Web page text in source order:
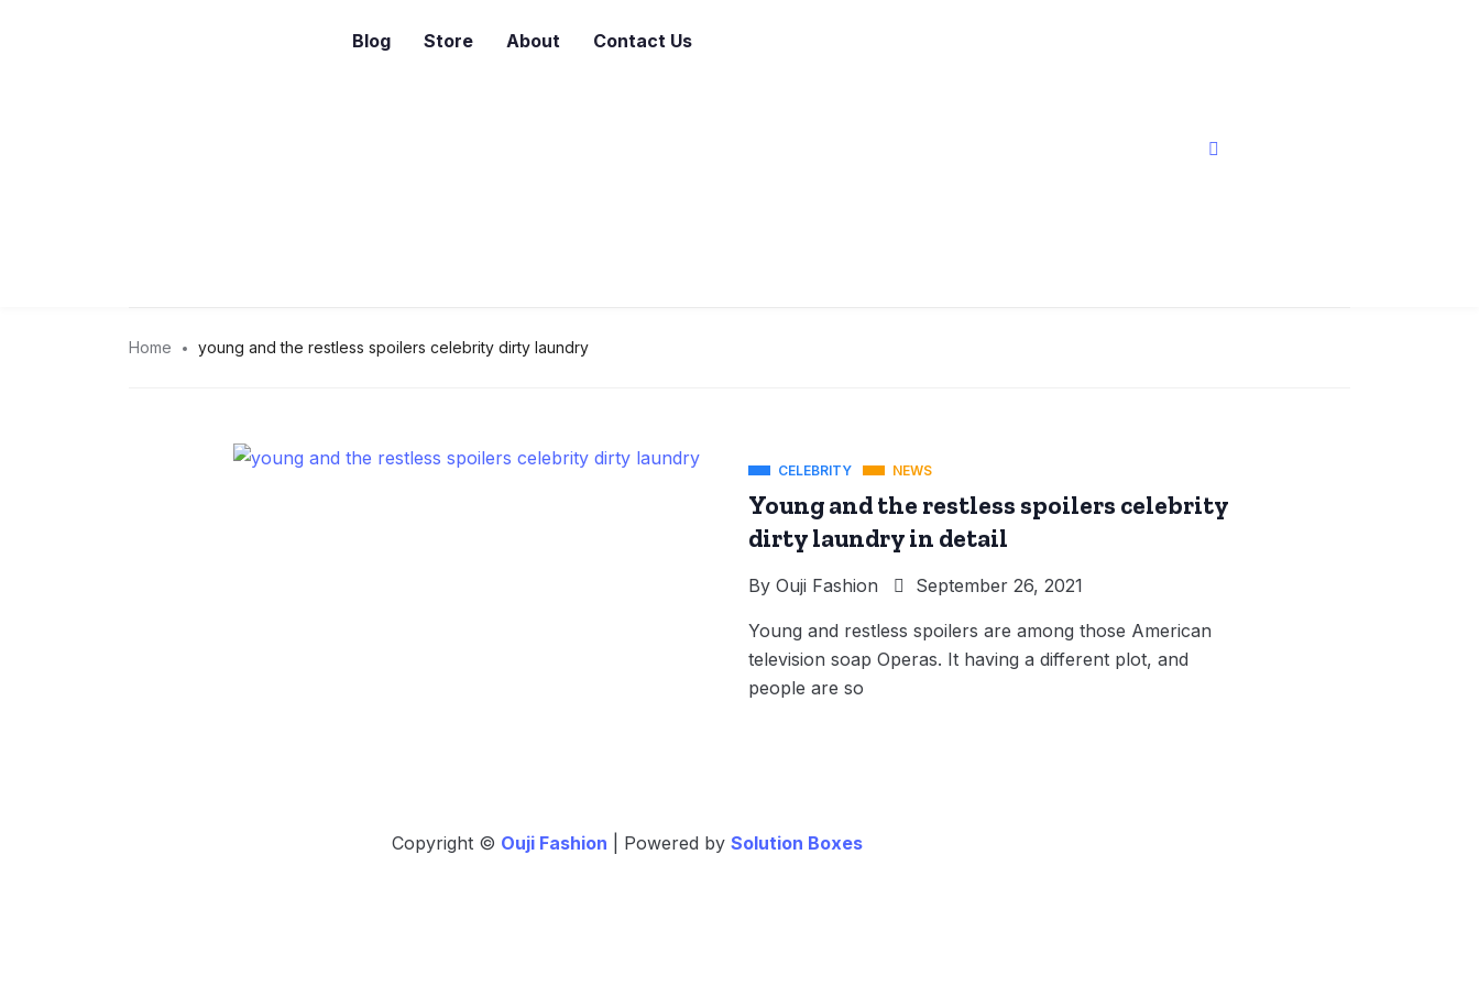
Blog Store About Contact Us
Home young and the restless spoilers celebrity dirty laundry
CELEBRITY NEWS
Young and the restless spoilers celebrity
dirty laundry in detail
By Ouji Fashion September 26, 2021
Young and restless spoilers are among those American
television soap Operas. It having a different plot, and
people are so
Copyright © Ouji Fashion | Powered by Solution Boxes